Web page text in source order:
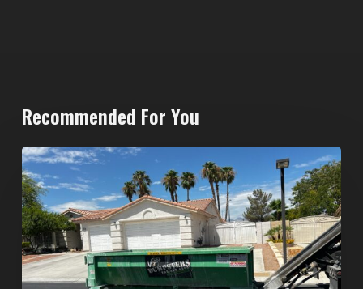
Recommended For You
North
Las
Vegas
Dumpster
Rentals:
Choosing